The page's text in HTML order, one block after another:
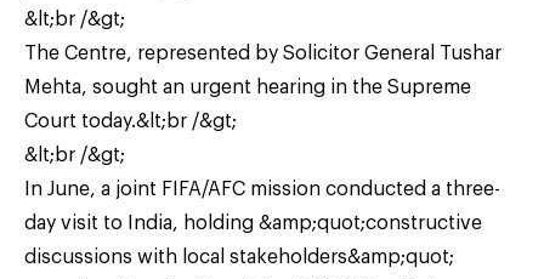
&lt;br /&gt;
The Centre, represented by Solicitor General Tushar
Mehta, sought an urgent hearing in the Supreme
Court today.&lt;br /&gt;
&lt;br /&gt;
In June, a joint FIFA/AFC mission conducted a three-
day visit to India, holding &amp;quot;constructive
discussions with local stakeholders&amp;quot;